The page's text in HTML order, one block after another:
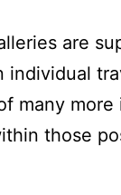
are
individual
many more
those